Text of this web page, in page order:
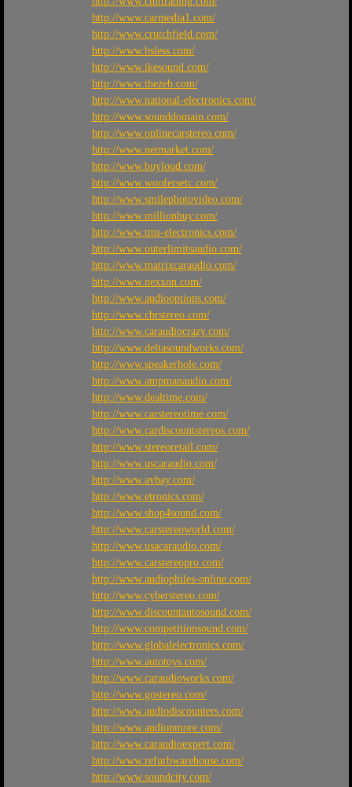
http://www.carmedia1.com/
http://www.crutchfield.com/
http://www.bsless.com/
http://www.ikesound.com/
http://www.thezeb.com/
http://www.national-electronics.com/
http://www.sounddomain.com/
http://www.onlinecarstereo.com/
http://www.netmarket.com/
http://www.buyloud.com/
http://www.woofersetc.com/
http://www.smilephotovideo.com/
http://www.millionbuy.com/
http://www.tms-electronics.com/
http://www.outerlimitsaudio.com/
http://www.matrixcaraudio.com/
http://www.nexxon.com/
http://www.audiooptions.com/
http://www.cbrstereo.com/
http://www.caraudiocrazy.com/
http://www.deltasoundworks.com/
http://www.speakerhole.com/
http://www.ampmanaudio.com/
http://www.dealtime.com/
http://www.carstereotime.com/
http://www.cardiscountstereos.com/
http://www.stereoretail.com/
http://www.uscaraudio.com/
http://www.avbay.com/
http://www.etronics.com/
http://www.shop4sound.com/
http://www.carstereoworld.com/
http://www.usacaraudio.com/
http://www.carstereopro.com/
http://www.audiophiles-online.com/
http://www.cyberstereo.com/
http://www.discountautosound.com/
http://www.competitionsound.com/
http://www.globalelectronics.com/
http://www.autotoys.com/
http://www.caraudioworks.com/
http://www.gostereo.com/
http://www.audiodiscounters.com/
http://www.audionmore.com/
http://www.caraudioexpert.com/
http://www.refurbwarehouse.com/
http://www.soundcity.com/